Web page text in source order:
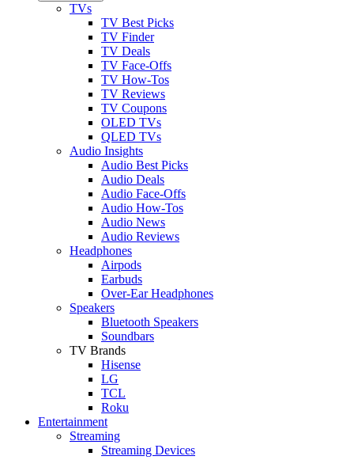
TVs
TV Best Picks
TV Finder
TV Deals
TV Face-Offs
TV How-Tos
TV Reviews
TV Coupons
OLED TVs
QLED TVs
Audio Insights
Audio Best Picks
Audio Deals
Audio Face-Offs
Audio How-Tos
Audio News
Audio Reviews
Headphones
Airpods
Earbuds
Over-Ear Headphones
Speakers
Bluetooth Speakers
Soundbars
TV Brands
Hisense
LG
TCL
Roku
Entertainment
Streaming
Streaming Devices